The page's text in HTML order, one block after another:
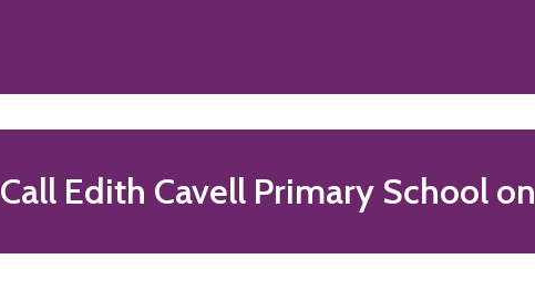
Call Edith Cavell Primary School on